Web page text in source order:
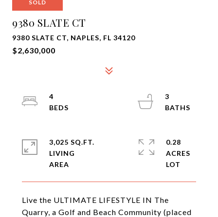
SOLD
9380 SLATE CT
9380 SLATE CT, NAPLES, FL 34120
$2,630,000
Live the ULTIMATE LIFESTYLE IN The
Quarry, a Golf and Beach Community (placed
4
3
3,025 SQ.FT.
LIVING
0.28
ACRES